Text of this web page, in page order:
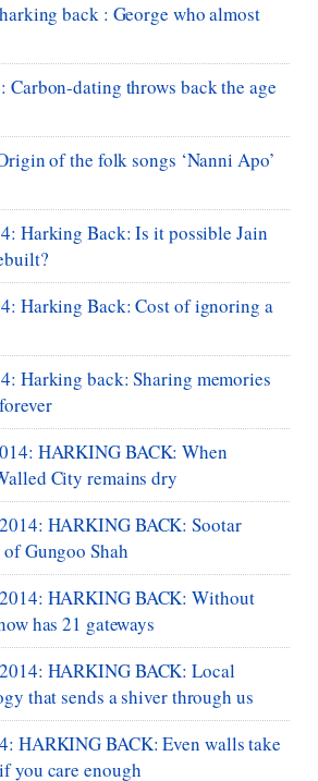
back : George who almost
Carbon-dating throws back the age
of the folk songs ‘Nanni Apo’
Harking Back: Is it possible Jain
Harking Back: Cost of ignoring a
Harking back: Sharing memories
HARKING BACK: When
City remains dry
HARKING BACK: Sootar
Gungoo Shah
HARKING BACK: Without
has 21 gateways
HARKING BACK: Local
that sends a shiver through us
HARKING BACK: Even walls take
you care enough